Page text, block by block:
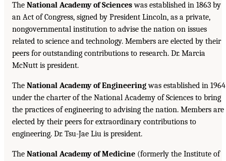
The National Academy of Scienceswas established in 1863 by
an Act of Congress, signed by President Lincoln, as a private,
nongovernmental institution to advise the nation on issues
related to science and technology. Members are elected by their
peers for outstanding contributions to research. Dr. Marcia
McNutt is president.
The National Academy of Engineeringwas established in 1964
under the charter of the National Academy of Sciences to bring
the practices of engineering to advising the nation. Members are
elected by their peers for extraordinary contributions to
engineering. Dr. Tsu-Jae Liu is president.
The National Academy of Medicine (formerly the Institute of